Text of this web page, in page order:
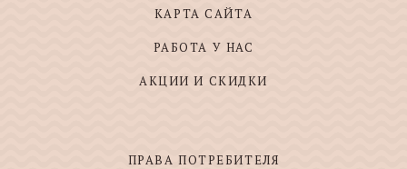
КАРТА САЙТА
РАБОТА У НАС
АКЦИИ И СКИДКИ
ПРАВА ПОТРЕБИТЕЛЯ